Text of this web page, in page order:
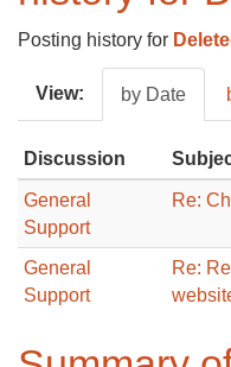
Posting history for
View: by Date
Discussion
General
Support
Re:
General
Support
Re: